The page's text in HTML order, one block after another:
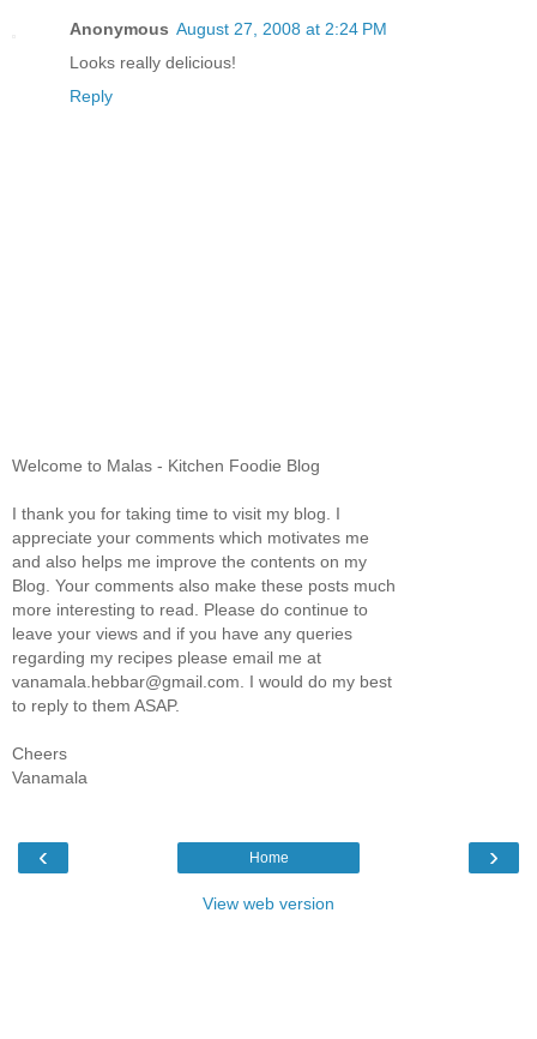
Anonymous August 27, 2008 at 2:24 PM
Looks really delicious!
Reply
Welcome to Malas - Kitchen Foodie Blog
I thank you for taking time to visit my blog. I
appreciate your comments which motivates me
and also helps me improve the contents on my
Blog. Your comments also make these posts much
more interesting to read. Please do continue to
leave your views and if you have any queries
regarding my recipes please email me at
vanamala.hebbar@gmail.com. I would do my best
to reply to them ASAP.
Cheers
Vanamala
‹ ›
Home
View web version